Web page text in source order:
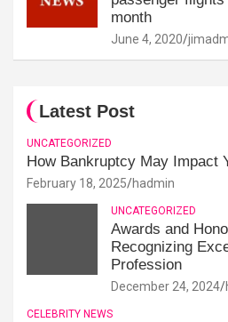
month
June 4, 2020
Latest Post
UNCATEGORIZED
How Bankruptcy May Impact
February 18, 2025 hadmin
UNCATEGORIZED
Awards and
Recognizing
Profession
December 24, 2024
CELEBRITY NEWS